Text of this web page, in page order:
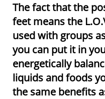
The fact that the
feet means the
used with groups
you can put it in
energetically
liquids and foods
the same benefits